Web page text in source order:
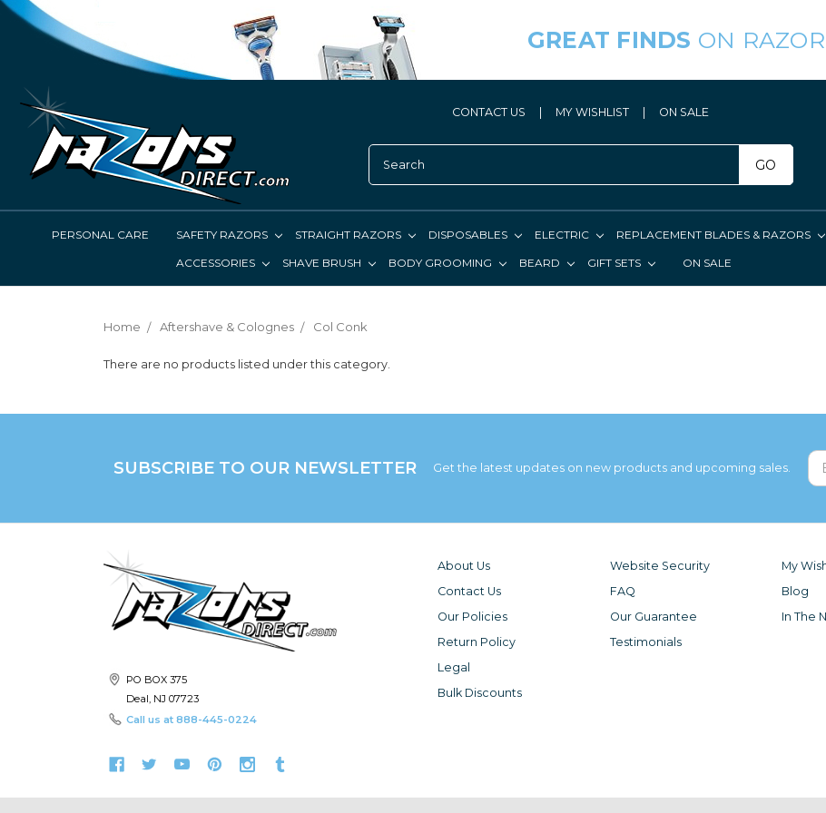
GREAT FINDS ON
CONTACT US MY WISHLIST ON SALE
GO
PERSONAL CARE SAFETY RAZORS STRAIGHT RAZORS DISPOSABLES ELECTRIC REPLACEMENT BLADES & RAZORS
ACCESSORIES SHAVE BRUSH BODY GROOMING BEARD GIFT SETS ON SALE
Home Aftershave & Colognes Col Conk
There are no products listed under this category.
SUBSCRIBE TO OUR NEWSLETTER Get the latest updates on new products and upcoming sales.
PO BOX 375
Deal, NJ 07723
Call us at 888-445-0224
About Us
Contact Us
Our Policies
Return Policy
Legal
Bulk Discounts
Website Security
FAQ
Our Guarantee
Testimonials
My
Blog
In The